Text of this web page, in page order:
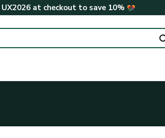
UX2026at checkout to save 10%